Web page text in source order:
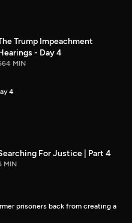
Trump Impeachment
- Day 4
MIN
4
For Justice | Part 4
MIN
prisoners back from creating a